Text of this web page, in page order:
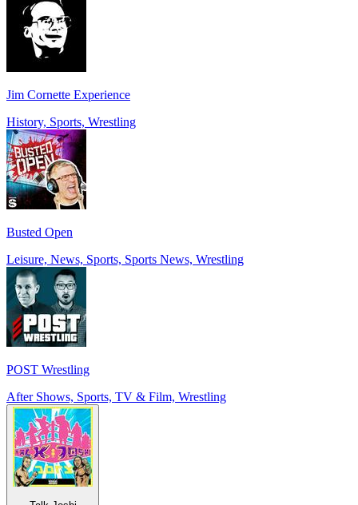
Jim Cornette Experience
History, Sports, Wrestling
Busted Open
Leisure, News, Sports, Sports News, Wrestling
POST Wrestling
After Shows, Sports, TV & Film, Wrestling